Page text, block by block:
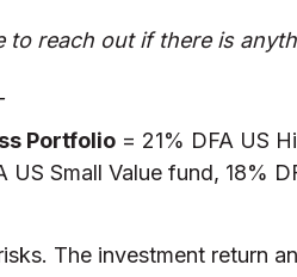
to reach out if there is
Portfolio = 21% DFA US
Small Value fund, 18%
The investment return